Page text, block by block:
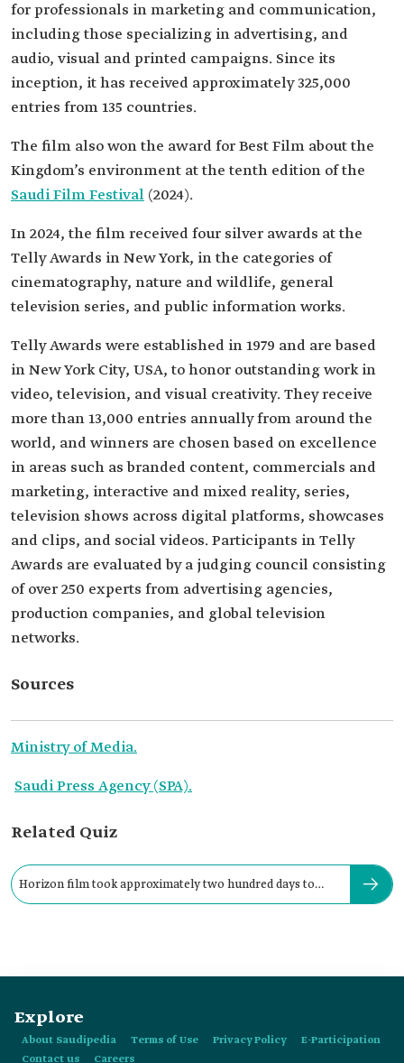
for professionals in marketing and communication,
including those specializing in advertising, and
audio, visual and printed campaigns. Since its
inception, it has received approximately 325,000
entries from 135 countries.
The film also won the award for Best Film about the
Kingdom’s environment at the tenth edition of the
Saudi Film Festival (2024).
In 2024, the film received four silver awards at the
Telly Awards in New York, in the categories of
cinematography, nature and wildlife, general
television series, and public information works.
Telly Awards were established in 1979 and are based
in New York City, USA, to honor outstanding work in
video, television, and visual creativity. They receive
more than 13,000 entries annually from around the
world, and winners are chosen based on excellence
in areas such as branded content, commercials and
marketing, interactive and mixed reality, series,
television shows across digital platforms, showcases
and clips, and social videos. Participants in Telly
Awards are evaluated by a judging council consisting
of over 250 experts from advertising agencies,
production companies, and global television
networks.
Sources
Ministry of Media.
Saudi Press Agency (SPA).
Related Quiz
Horizon film took approximately two hundred days to
Explore
About Saudipedia Terms of Use Privacy Policy
E-Participation
Contact us
Careers